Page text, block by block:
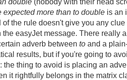
expected more than to double is an
of the rule doesn't give you any
the easyJet message. There really
adverb between to and a
results, but if you're going to
the thing to avoid is placing an
it rightfully belongs in the matrix